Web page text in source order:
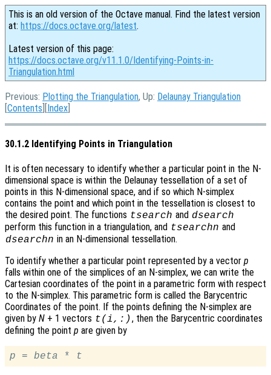
This is an old version of the Octave manual. Find the latest version
at: https://docs.octave.org/latest.
Latest version of this page:
https://docs.octave.org/v11.1.0/Identifying-Points-in-
Triangulation.html
Previous: Plotting the Triangulation, Up: Delaunay Triangulation
[Contents ][Index
30.1.2 Identifying Points in Triangulation
It is often necessary to identify whether a particular point in the N-
dimensional space is within the Delaunay tessellation of a set of
points in this N-dimensional space, and if so which N-simplex
contains the point and which point in the tessellation is closest to
the desired point. The functions tsearch and dsearch
perform this function in a triangulation, and tsearchn and
dsearchn in an N-dimensional tessellation.
To identify whether a particular point represented by a vector p
falls within one of the simplices of an N-simplex, we can write the
Cartesian coordinates of the point in a parametric form with respect
to the N-simplex. This parametric form is called the Barycentric
Coordinates of the point. If the points defining the N-simplex are
given by N + 1 vectors t(i ,:), then the Barycentric coordinates
defining the point p are given by
p = beta * t